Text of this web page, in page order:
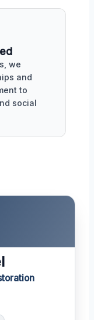
we
and
to
social